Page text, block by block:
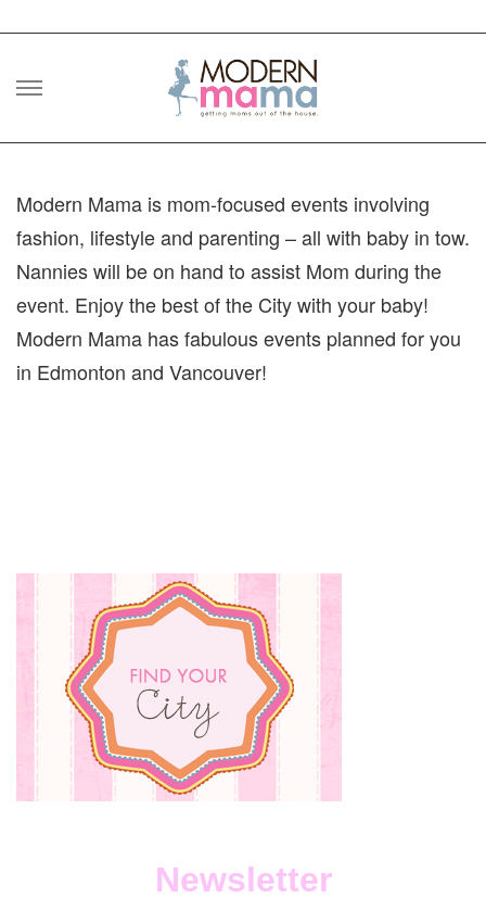
Skip
content
Modern Mama is mom-focused events involving
fashion, lifestyle and parenting – all with baby in tow.
Nannies will be on hand to assist Mom during the
event. Enjoy the best of the City with your baby!
Modern Mama has fabulous events planned for you
in Edmonton and Vancouver!
Newsletter